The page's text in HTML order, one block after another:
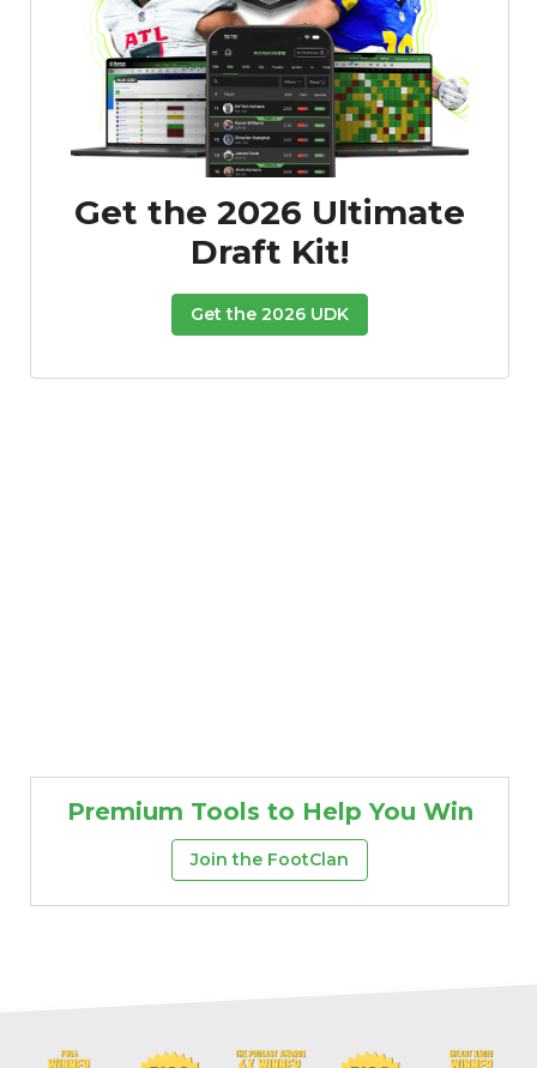
Get the 2026 Ultimate
Draft Kit!
Get the 2026 UDK
Premium Tools to Help You Win
Join the FootClan